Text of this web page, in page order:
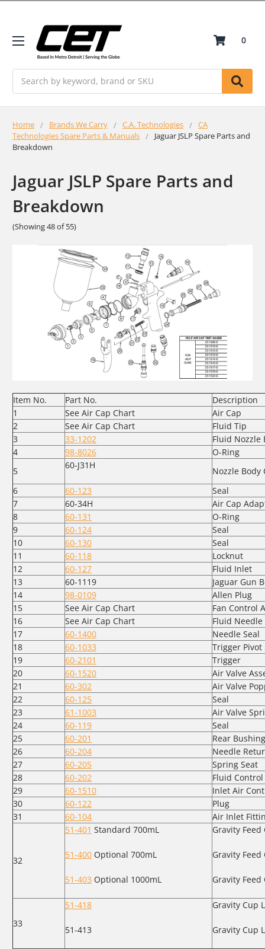
0
Home Brands We Carry C.A. Technologies
CA
Technologies Spare Parts & Manuals
Jaguar JSLP Spare Parts and
Breakdown
Jaguar JSLP Spare Parts and
Breakdown
(Showing 48 of 55)
Item No. Part No.
Description
1
See Air Cap Chart
Air Cap
2
See Air Cap Chart
Fluid Tip
3
33-1202
Fluid Nozzle
4
98-8026
O-Ring
5
60-J31H
Nozzle Body
6
60-123
Seal
7
60-34H
Air Cap
8
60-131
O-Ring
9
60-124
Seal
10
60-130
Seal
11
60-118
Locknut
12
60-127
Fluid Inlet
13
60-1119
Jaguar Gun
14
98-0109
Allen Plug
15
See Air Cap Chart
Fan Control
16
See Air Cap Chart
Fluid Needle
17
60-1400
Needle Seal
18
60-1033
Trigger Pivot
19
60-2101
Trigger
20
60-1520
Air Valve
21
60-302
Air Valve
22
60-125
Seal
23
61-1003
Air Valve
24
60-119
Seal
25
60-201
Rear Bushing
26
60-204
Needle
27
60-205
Spring Seat
28
60-202
Fluid
29
60-1510
Inlet Air
30
60-122
Plug
31
60-104 Air Inlet
32
51-401 Standard 700mL
51-400 Optional 700mL
51-403 Optional 1000mL
Gravity
Gravity Feed
Gravity
33
51-418
51-413
Gravity Cup
Gravity Cup